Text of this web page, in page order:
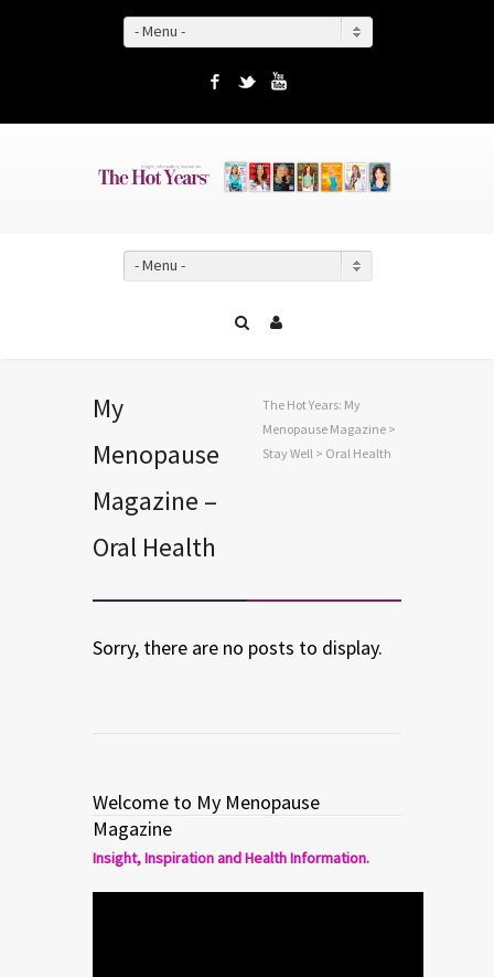
- Menu -
Facebook
Twitter
- Menu -
My
Menopause
Magazine –
Oral Health
The Hot Years: My
Menopause Magazine >
Stay Well > Oral Health
Sorry, there are no posts to display.
Welcome to My Menopause
Magazine
Insight, Inspiration and Health Information.